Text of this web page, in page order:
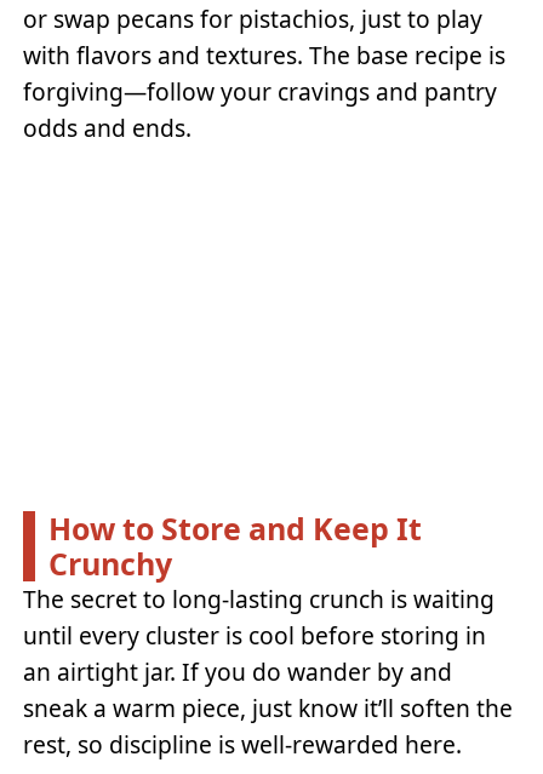
or swap pecans for pistachios, just to play
with flavors and textures. The base recipe is
forgiving—follow your cravings and pantry
odds and ends.
How to Store and Keep It
Crunchy
The secret to long-lasting crunch is waiting
until every cluster is cool before storing in
an airtight jar. If you do wander by and
sneak a warm piece, just know it’ll soften the
rest, so discipline is well-rewarded here.